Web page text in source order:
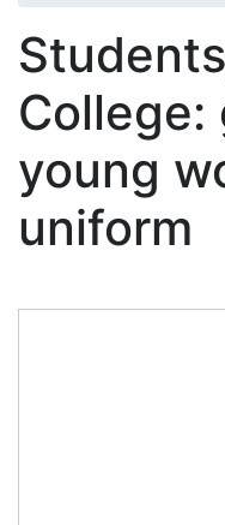
College:
young
uniform